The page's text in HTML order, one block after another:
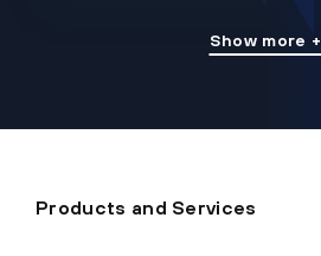
Show more +
Products and Services